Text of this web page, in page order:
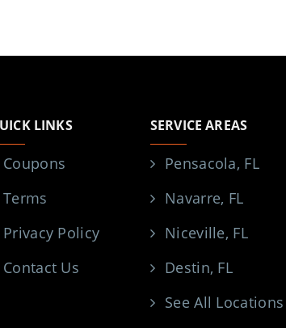
LINKS
Coupons
Terms
Privacy Policy
Contact Us
SERVICE AREAS
Pensacola, FL
Navarre, FL
Niceville, FL
Destin, FL
See All Locations